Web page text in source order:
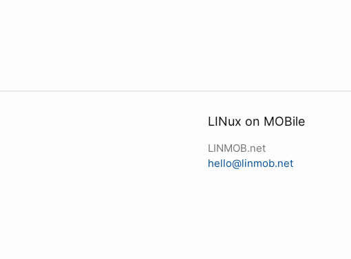
LINux on MOBile
LINMOB.net
hello@linmob.net